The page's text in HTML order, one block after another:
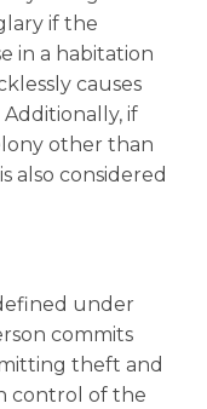
if the
in a habitation
causes
if
other than
also considered
under
commits
theft and
control of the